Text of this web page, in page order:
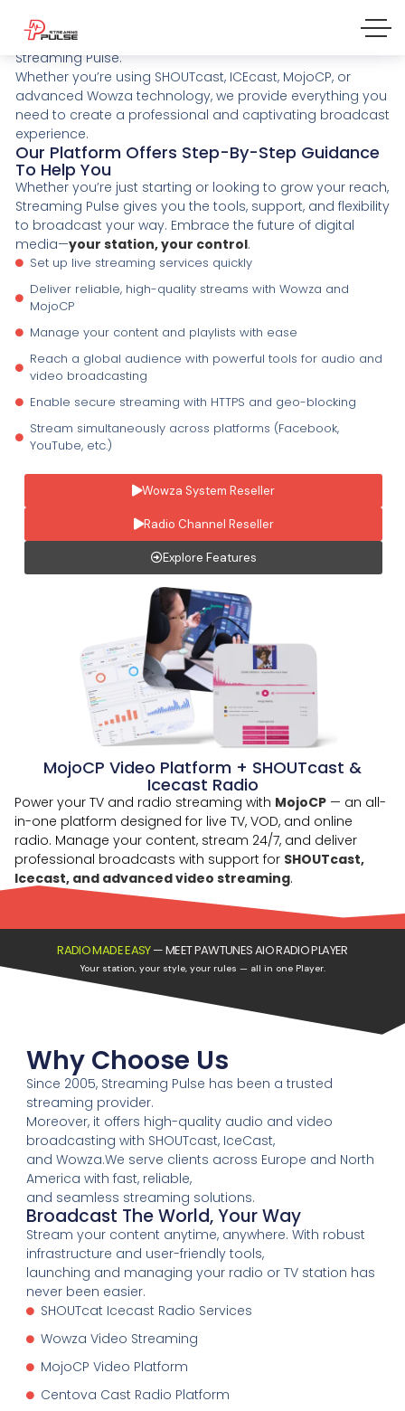
Create Your Own Radio TV Online
Launch your online radio or TV station effortlessly with
Streaming Pulse.
Whether you’re using SHOUTcast, ICEcast, MojoCP, or
advanced Wowza technology, we provide everything you
need to create a professional and captivating broadcast
experience.
Our Platform Offers Step-By-Step Guidance
To Help You
Set up live streaming services quickly
Deliver reliable, high-quality streams with Wowza and
MojoCP
Manage your content and playlists with ease
Reach a global audience with powerful tools for audio and
video broadcasting
Enable secure streaming with HTTPS and geo-blocking
Stream simultaneously across platforms (Facebook,
YouTube, etc.)
Whether you’re just starting or looking to grow your reach,
Streaming Pulse gives you the tools, support, and flexibility
to broadcast your way. Embrace the future of digital
media—your station, your control.
Wowza System Reseller
Radio Channel Reseller
Explore Features
MojoCP Video Platform + SHOUTcast &
Icecast Radio
Power your TV and radio streaming with MojoCP — an all-
in-one platform designed for live TV, VOD, and online
radio. Manage your content, stream 24/7, and deliver
professional broadcasts with support for SHOUTcast,
Icecast, and advanced video streaming.
RADIO MADE EASY—MEET PAWTUNES AIO RADIO PLAYER
Your station, your style, your rules — all in one Player.
Why Choose Us
Since 2005, Streaming Pulse has been a trusted
streaming provider.
Moreover, it offers high-quality audio and video
broadcasting with SHOUTcast, IceCast,
and Wowza.We serve clients across Europe and North
America with fast, reliable,
and seamless streaming solutions.
Broadcast The World, Your Way
SHOUTcat Icecast Radio Services
Wowza Video Streaming
MojoCP Video Platform
Centova Cast Radio Platform
Stream your content anytime, anywhere. With robust
infrastructure and user-friendly tools,
launching and managing your radio or TV station has
never been easier.